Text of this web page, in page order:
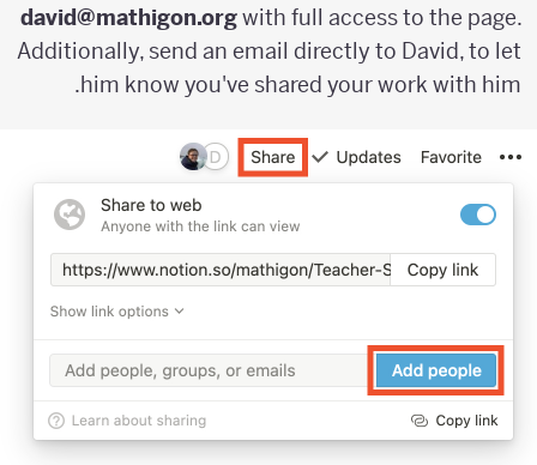
david@mathigon.orgwith full access to the page.
Additionally, send an email directly to David, to let
him know you've shared your work with him.